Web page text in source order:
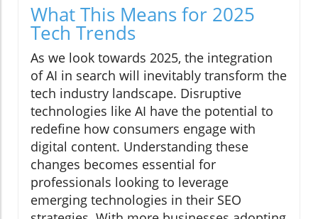
What This Means for 2025
Tech Trends
As we look towards 2025, the integration
of AI in search will inevitably transform the
tech industry landscape. Disruptive
technologies like AI have the potential to
redefine how consumers engage with
digital content. Understanding these
changes becomes essential for
professionals looking to leverage
emerging technologies in their SEO